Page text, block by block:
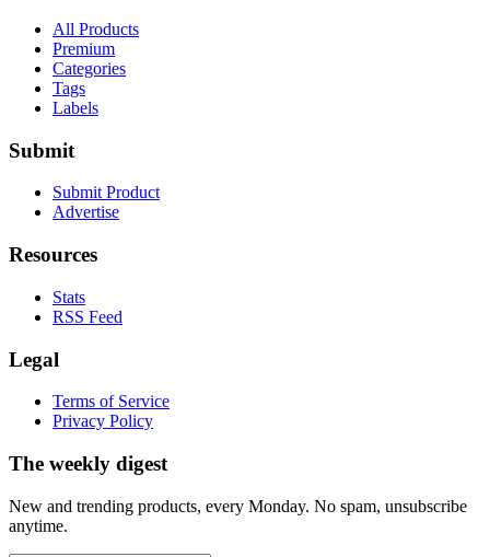
All Products
Premium
Categories
Tags
Labels
Submit
Submit Product
Advertise
Resources
Stats
RSS Feed
Legal
Terms of Service
Privacy Policy
The weekly digest
New and trending products, every Monday. No spam, unsubscribe
anytime.